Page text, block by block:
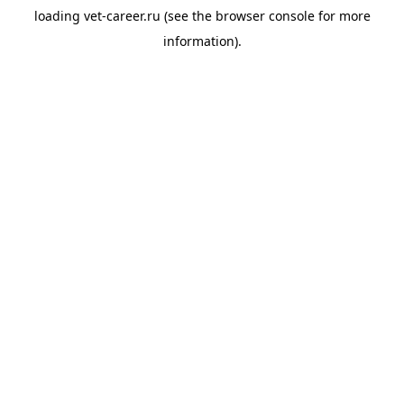
loading vet-career.ru (see the browser consolefor more
information).